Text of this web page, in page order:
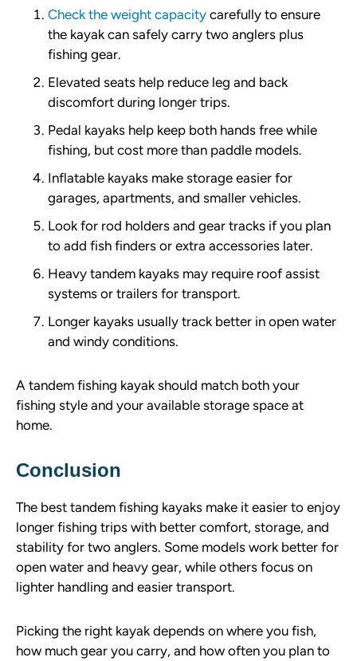
Check the weight capacity carefully to ensure
the kayak can safely carry two anglers plus
fishing gear.
Elevated seats help reduce leg and back
discomfort during longer trips.
Pedal kayaks help keep both hands free while
fishing, but cost more than paddle models.
Inflatable kayaks make storage easier for
garages, apartments, and smaller vehicles.
Look for rod holders and gear tracks if you plan
to add fish finders or extra accessories later.
Heavy tandem kayaks may require roof assist
systems or trailers for transport.
Longer kayaks usually track better in open water
and windy conditions.
A tandem fishing kayak should match both your
fishing style and your available storage space at
home.
Conclusion
The best tandem fishing kayaks make it easier to enjoy
longer fishing trips with better comfort, storage, and
stability for two anglers. Some models work better for
open water and heavy gear, while others focus on
lighter handling and easier transport.
Picking the right kayak depends on where you fish,
how much gear you carry, and how often you plan to